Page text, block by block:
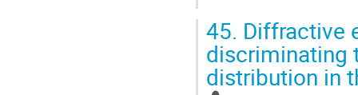
to
contribution
page
45. Diffractive
discriminating
distribution in